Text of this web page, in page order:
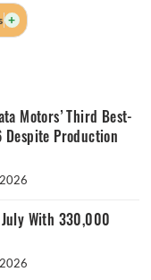
+
Motors’ Third Best-
Despite Production
July With 330,000